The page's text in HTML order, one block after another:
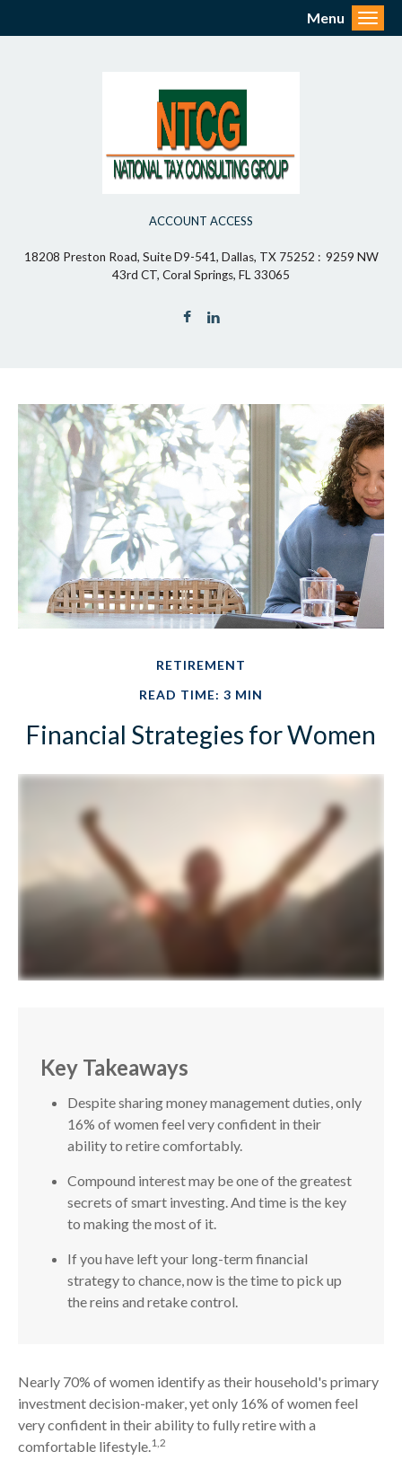
ACCOUNT ACCESS
18208 Preston Road, Suite D9-541, Dallas, TX 75252 : 9259 NW
43rd CT, Coral Springs, FL 33065
Menu
RETIREMENT
READ TIME: 3 MIN
Financial Strategies for Women
Key Takeaways
Despite sharing money management duties, only
16% of women feel very confident in their
ability to retire comfortably.
Compound interest may be one of the greatest
secrets of smart investing. And time is the key
to making the most of it.
If you have left your long-term financial
strategy to chance, now is the time to pick up
the reins and retake control.
Nearly 70% of women identify as their household's primary
investment decision-maker, yet only 16% of women feel
very confident in their ability to fully retire with a
comfortable lifestyle. 1,2